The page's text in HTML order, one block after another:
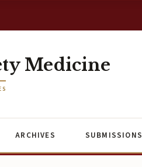
Medicine
ARCHIVES SUBMISSIONS